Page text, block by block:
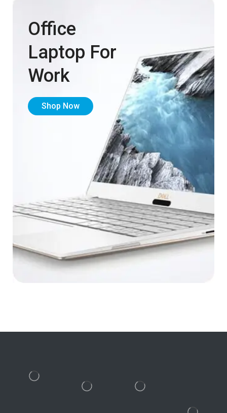
Office
Laptop For
Work
Shop Now